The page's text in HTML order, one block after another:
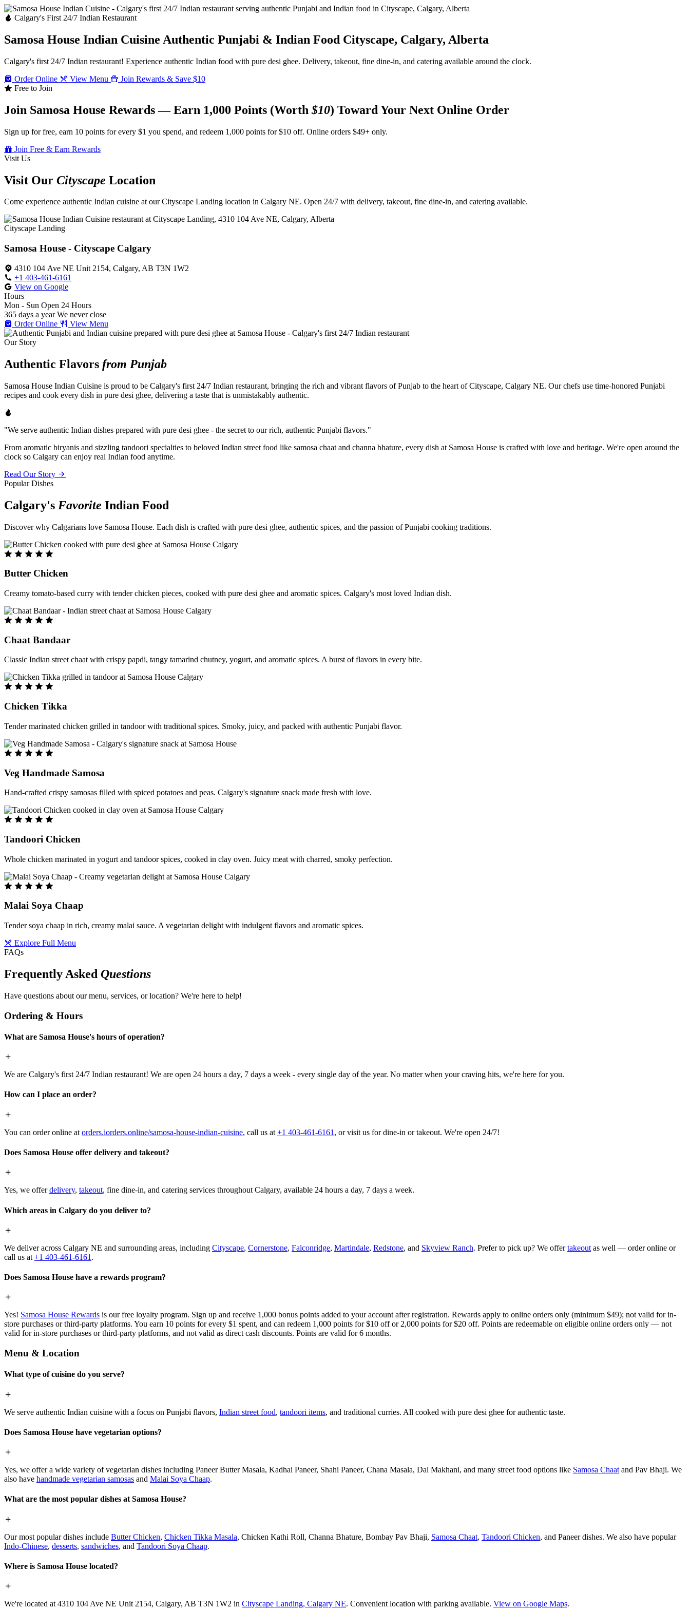
Calgary's First 24/7 Indian Restaurant
Samosa House Indian Cuisine Authentic Punjabi & Indian Food Cityscape, Calgary, Alberta
Calgary's first 24/7 Indian restaurant! Experience authentic Indian food with pure desi ghee. Delivery, takeout, fine dine-in, and catering available around the clock.
Order Online
View Menu
Join Rewards & Save $10
Free to Join
Join Samosa House Rewards — Earn 1,000 Points (Worth$10) Toward Your Next Online Order
Sign up for free, earn 10 points for every $1 you spend, and redeem 1,000 points for $10 off. Online orders $49+ only.
Join Free & Earn Rewards
Visit Us
Visit Our Cityscape Location
Come experience authentic Indian cuisine at our Cityscape Landing location in Calgary NE. Open 24/7 with delivery, takeout, fine dine-in, and catering available.
Cityscape Landing
Samosa House - Cityscape Calgary
4310 104 Ave NE Unit 2154, Calgary, AB T3N 1W2
+1 403-461-6161
View on Google
Hours
Mon - Sun Open 24 Hours
365 days a year We never close
Order Online
View Menu
Our Story
Authentic Flavors from Punjab
Samosa House Indian Cuisine is proud to be Calgary's first 24/7 Indian restaurant, bringing the rich and vibrant flavors of Punjab to the heart of Cityscape, Calgary NE. Our chefs use time-honored Punjabi
recipes and cook every dish in pure desi ghee, delivering a taste that is unmistakably authentic.
"We serve authentic Indian dishes prepared with pure desi ghee - the secret to our rich, authentic Punjabi flavors."
From aromatic biryanis and sizzling tandoori specialties to beloved Indian street food like samosa chaat and channa bhature, every dish at Samosa House is crafted with love and heritage. We're open around the
clock so Calgary can enjoy real Indian food anytime.
Read Our Story
Popular Dishes
Calgary's Favorite Indian Food
Discover why Calgarians love Samosa House. Each dish is crafted with pure desi ghee, authentic spices, and the passion of Punjabi cooking traditions.
Butter Chicken
Creamy tomato-based curry with tender chicken pieces, cooked with pure desi ghee and aromatic spices. Calgary's most loved Indian dish.
Chaat Bandaar
Classic Indian street chaat with crispy papdi, tangy tamarind chutney, yogurt, and aromatic spices. A burst of flavors in every bite.
Chicken Tikka
Tender marinated chicken grilled in tandoor with traditional spices. Smoky, juicy, and packed with authentic Punjabi flavor.
Veg Handmade Samosa
Hand-crafted crispy samosas filled with spiced potatoes and peas. Calgary's signature snack made fresh with love.
Tandoori Chicken
Whole chicken marinated in yogurt and tandoor spices, cooked in clay oven. Juicy meat with charred, smoky perfection.
Malai Soya Chaap
Tender soya chaap in rich, creamy malai sauce. A vegetarian delight with indulgent flavors and aromatic spices.
Explore Full Menu
FAQs
Frequently Asked Questions
Have questions about our menu, services, or location? We're here to help!
Ordering & Hours
What are Samosa House's hours of operation?
We are Calgary's first 24/7 Indian restaurant! We are open 24 hours a day, 7 days a week - every single day of the year. No matter when your craving hits, we're here for you.
How can I place an order?
You can order online at orders.iorders.online/samosa-house-indian-cuisine, call us at +1 403-461-6161 , or visit us for dine-in or takeout. We're open 24/7!
Does Samosa House offer delivery and takeout?
Yes, we offerdelivery, takeout, fine dine-in, and catering services throughout Calgary, available 24 hours a day, 7 days a week.
Which areas in Calgary do you deliver to?
We deliver across Calgary NE and surrounding areas, including Cityscape, Cornerstone, Falconridge, Martindale, Redstone, and Skyview Ranch. Prefer to pick up? We offertakeout as well — order online or
call us at +1 403-461-6161 .
Does Samosa House have a rewards program?
Yes! Samosa House Rewards is our free loyalty program. Sign up and receive 1,000 bonus points added to your account after registration. Rewards apply to online orders only (minimum $49); not valid for in-
store purchases or third-party platforms. You earn 10 points for every $1 spent, and can redeem 1,000 points for $10 off or 2,000 points for $20 off. Points are redeemable on eligible online orders only — not
valid for in-store purchases or third-party platforms, and not valid as direct cash discounts. Points are valid for 6 months.
Menu & Location
What type of cuisine do you serve?
We serve authentic Indian cuisine with a focus on Punjabi flavors, Indian street food, tandoori items, and traditional curries. All cooked with pure desi ghee for authentic taste.
Does Samosa House have vegetarian options?
Yes, we offer a wide variety of vegetarian dishes including Paneer Butter Masala, Kadhai Paneer, Shahi Paneer, Chana Masala, Dal Makhani, and many street food options like Samosa Chaat and Pav Bhaji. We
also have handmade vegetarian samosas and Malai Soya Chaap.
What are the most popular dishes at Samosa House?
Our most popular dishes include Butter Chicken, Chicken Tikka Masala, Chicken Kathi Roll, Channa Bhature, Bombay Pav Bhaji, Samosa Chaat, Tandoori Chicken, and Paneer dishes. We also have popular
Indo-Chinese, desserts, sandwiches, and Tandoori Soya Chaap.
Where is Samosa House located?
We're located at 4310 104 Ave NE Unit 2154, Calgary, AB T3N 1W2 in Cityscape Landing, Calgary NE. Convenient location with parking available. View on Google Maps.